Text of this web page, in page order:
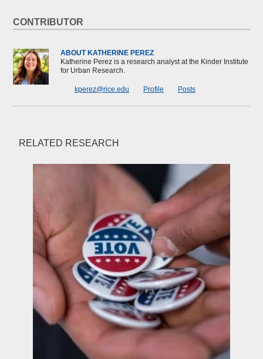
CONTRIBUTOR
ABOUT KATHERINE PEREZ
Katherine Perez is a research analyst at the Kinder Institute
for Urban Research.
kperez@rice.edu Profile Posts
RELATED RESEARCH